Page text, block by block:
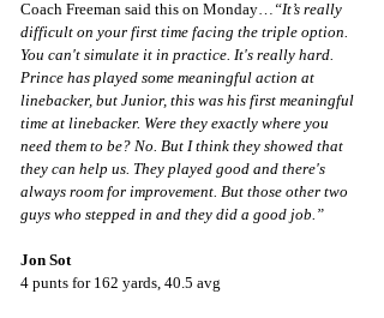
Coach Freeman said this on Monday… “It’s really
difficult on your first time facing the triple option.
You can't simulate it in practice. It's really hard.
Prince has played some meaningful action at
linebacker, but Junior, this was his first meaningful
time at linebacker. Were they exactly where you
need them to be? No. But I think they showed that
they can help us. They played good and there's
always room for improvement. But those other two
guys who stepped in and they did a good job.”
Jon Sot
4 punts for 162 yards, 40.5 avg